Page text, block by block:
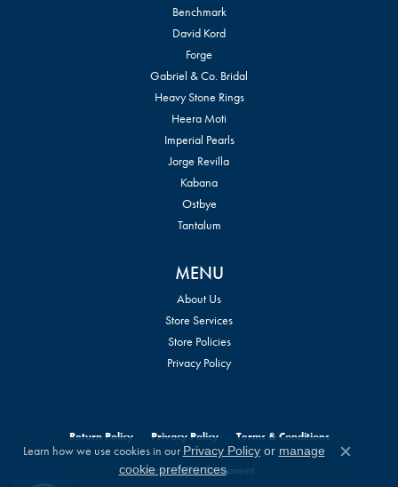
Benchmark
David Kord
Forge
Gabriel & Co. Bridal
Heavy Stone Rings
Heera Moti
Imperial Pearls
Jorge Revilla
Kabana
Ostbye
Tantalum
MENU
About Us
Store Services
Store Policies
Privacy Policy
Return Policy Privacy Policy Terms & Conditions
Accessibility Statement
Learn how we use cookies in our Privacy Policyor manage
cookie preferences.
Close